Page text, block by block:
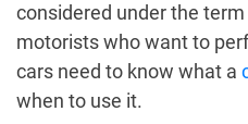
considered under the
motorists who want to
cars need to know what a
when to use it.